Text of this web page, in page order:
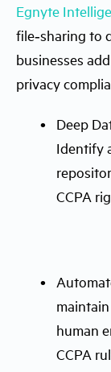
Egnyte
file‑sharing to
businesses
privacy
Deep
Identify
CCPA
human
CCPA